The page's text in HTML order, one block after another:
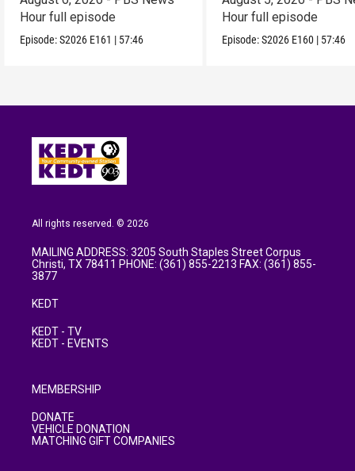
Hour full episode
Episode:S2026 E161 | 57:46
Hour full episode
Episode:S2026 E160 | 57:46
All rights reserved. © 2026
MAILING ADDRESS: 3205 South Staples Street Corpus
Christi, TX 78411 PHONE: (361) 855-2213 FAX: (361) 855-
3877
KEDT
KEDT - TV
KEDT - EVENTS
MEMBERSHIP
DONATE
VEHICLE DONATION
MATCHING GIFT COMPANIES